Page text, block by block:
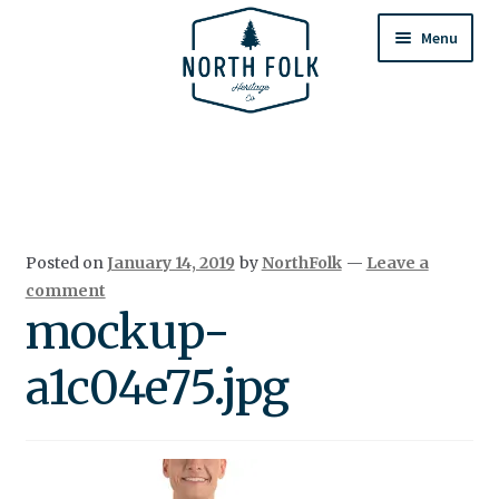
Menu
Returns & Exchanges
Posted on January 14, 2019 byNorthFolk — Leave a
comment
mockup-
a1c04e75.jpg